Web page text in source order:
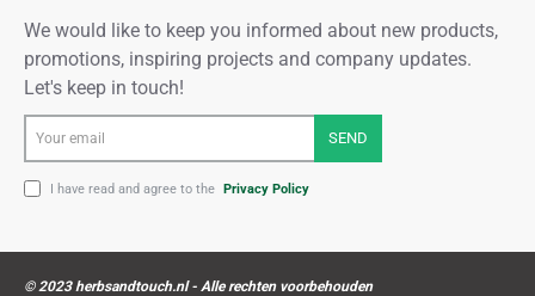
We would like to keep you informed about new products,
promotions, inspiring projects and company updates.
Let's keep in touch!
email
SEND
I have read and agree to the Privacy Policy
© 2023 herbsandtouch.nl - Alle rechten voorbehouden